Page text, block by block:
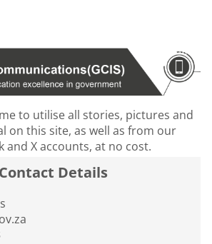
to utilise all stories, pictures and
on this site, as well as from our
and X accounts, at no cost.
Details